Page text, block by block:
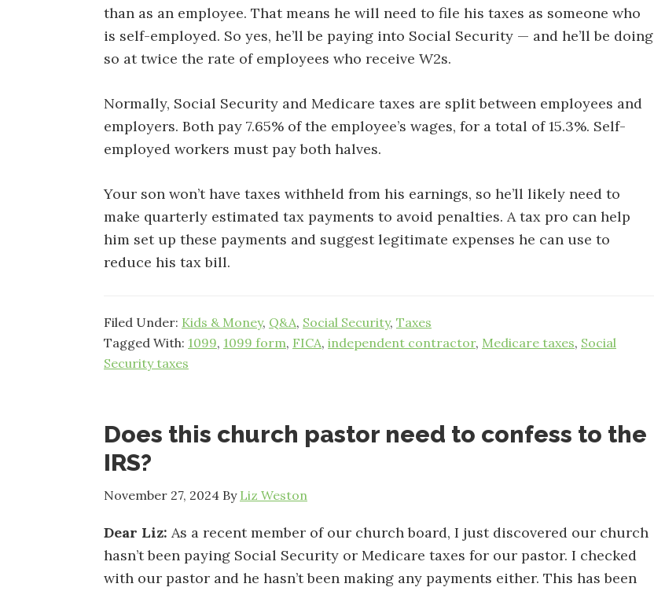
than as an employee. That means he will need to file his taxes as someone who
is self-employed. So yes, he’ll be paying into Social Security — and he’ll be doing
so at twice the rate of employees who receive W2s.
Normally, Social Security and Medicare taxes are split between employees and
employers. Both pay 7.65% of the employee’s wages, for a total of 15.3%. Self-
employed workers must pay both halves.
Your son won’t have taxes withheld from his earnings, so he’ll likely need to
make quarterly estimated tax payments to avoid penalties. A tax pro can help
him set up these payments and suggest legitimate expenses he can use to
reduce his tax bill.
Filed Under: Kids & Money, Q&A, Social Security, Taxes
Tagged With: 1099, 1099 form, FICA, independent contractor, Medicare taxes, Social
Security taxes
Does this church pastor need to confess to the
IRS?
November 27, 2024 By Liz Weston
Dear Liz: As a recent member of our church board, I just discovered our church
hasn’t been paying Social Security or Medicare taxes for our pastor. I checked
with our pastor and he hasn’t been making any payments either. This has been